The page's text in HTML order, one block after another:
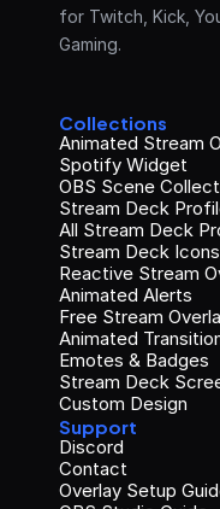
for Twitch, Kick,
Gaming.
Collections
Animated Stream
Spotify Widget
OBS Scene
Stream Deck
All Stream Deck
Stream Deck Icons
Reactive Stream
Animated Alerts
Free Stream
Animated
Emotes & Badges
Stream Deck
Custom Design
Support
Discord
Contact
Overlay Setup